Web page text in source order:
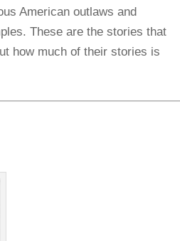
American outlaws and
These are the stories that
how much of their stories is